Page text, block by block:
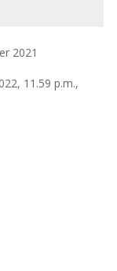
2021
11.59 p.m.,